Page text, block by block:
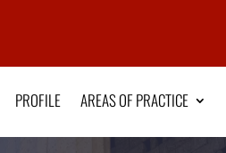
PROFILE AREAS OF PRACTICE